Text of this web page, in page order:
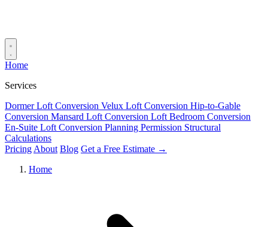
Home
Services
Dormer Loft Conversion Velux Loft Conversion Hip-to-Gable
Conversion Mansard Loft Conversion Loft Bedroom Conversion
En-Suite Loft Conversion Planning Permission Structural
Calculations
Pricing About Blog Get a Free Estimate →
Home